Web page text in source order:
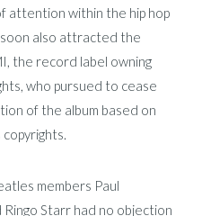
attention within the hip hop
also attracted the
the record label owning
who pursued to cease
of the album based on
members Paul
Starr had no objection